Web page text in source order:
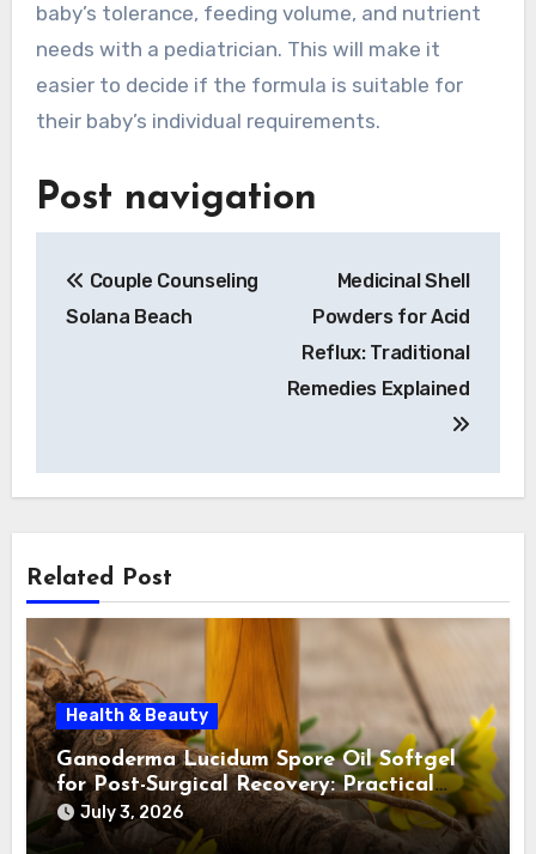
baby’s tolerance, feeding volume, and nutrient
needs with a pediatrician. This will make it
easier to decide if the formula is suitable for
their baby’s individual requirements.
Post navigation
Couple Counseling
Solana Beach
Medicinal Shell
Powders for Acid
Reflux: Traditional
Remedies Explained
Related Post
Health & Beauty
Ganoderma Lucidum Spore Oil Softgel
for Post-Surgical Recovery: Practical
Insights
July 3, 2026